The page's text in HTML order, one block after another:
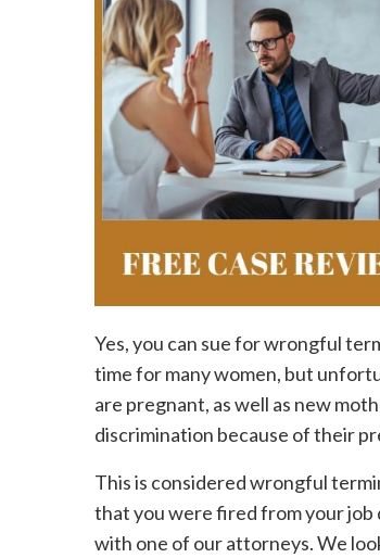
Yes, you can sue for wrongful
time for many women, but
are pregnant, as well as new
discrimination because of their
This is considered wrongful
that you were fired from your job
with one of our attorneys. We